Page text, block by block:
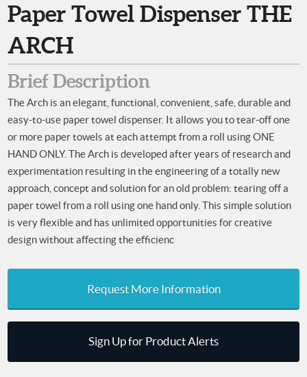
Paper Towel Dispenser THE
ARCH
Brief Description
The Arch is an elegant, functional, convenient, safe, durable and
easy-to-use paper towel dispenser. It allows you to tear-off one
or more paper towels at each attempt from a roll using ONE
HAND ONLY. The Arch is developed after years of research and
experimentation resulting in the engineering of a totally new
approach, concept and solution for an old problem: tearing off a
paper towel from a roll using one hand only. This simple solution
is very flexible and has unlimited opportunities for creative
design without affecting the efficienc
Request More Information
Sign Up for Product Alerts